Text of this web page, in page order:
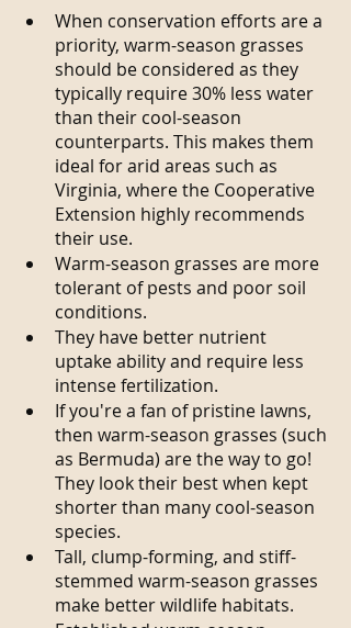
When conservation efforts are a
priority, warm-season grasses
should be considered as they
typically require 30% less water
than their cool-season
counterparts. This makes them
ideal for arid areas such as
Virginia, where the Cooperative
Extension highly recommends
their use.
Warm-season grasses are more
tolerant of pests and poor soil
conditions.
They have better nutrient
uptake ability and require less
intense fertilization.
If you're a fan of pristine lawns,
then warm-season grasses (such
as Bermuda) are the way to go!
They look their best when kept
shorter than many cool-season
species.
Tall, clump-forming, and stiff-
stemmed warm-season grasses
make better wildlife habitats.